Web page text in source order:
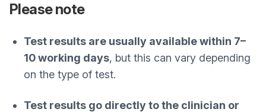
Please note
Test results are usually available within 7–
10 working days, but this can vary depending
on the type of test.
Test results go directly to the clinician or